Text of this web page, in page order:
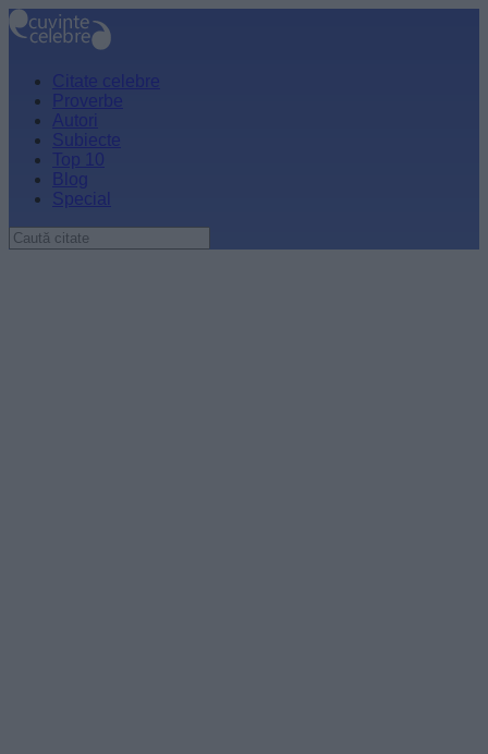
Citate celebre
Proverbe
Autori
Subiecte
Top 10
Blog
Special